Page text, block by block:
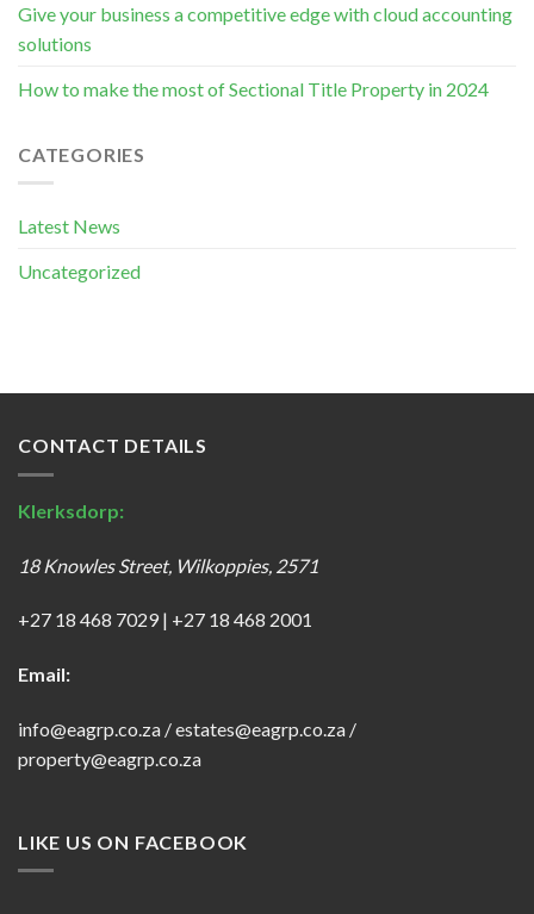
Give your business a competitive edge with cloud accounting
solutions
How to make the most of Sectional Title Property in 2024
CATEGORIES
Latest News
Uncategorized
CONTACT DETAILS
Klerksdorp:
18 Knowles Street, Wilkoppies, 2571
+27 18 468 7029 | +27 18 468 2001
Email:
info@eagrp.co.za /estates@eagrp.co.za /
property@eagrp.co.za
LIKE US ON FACEBOOK